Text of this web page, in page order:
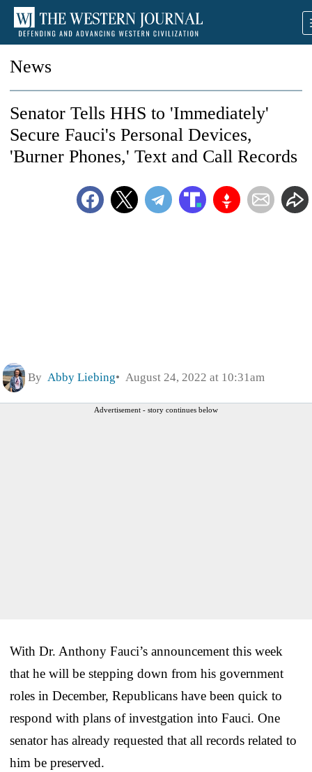
News
Senator Tells HHS to 'Immediately'
Secure Fauci's Personal Devices,
'Burner Phones,' Text and Call Records
By Abby Liebing August 24, 2022 at 10:31am
Advertisement - story continues below
With Dr. Anthony Fauci’s announcement this week
that he will be stepping down from his government
roles in December, Republicans have been quick to
respond with plans of investgation into Fauci. One
senator has already requested that all records related to
him be preserved.